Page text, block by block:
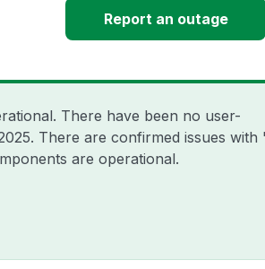
Report an outage
There have been no user-
. There are confirmed issues with
are operational.